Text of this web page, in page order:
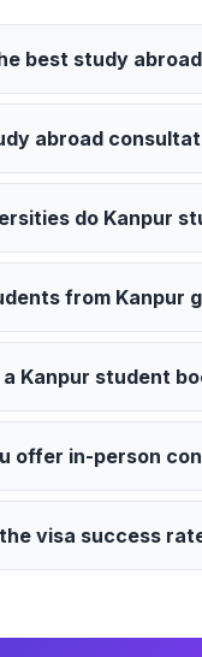
best study
abroad
do Kanpur
from Kanpur
a Kanpur student
offer in-person
visa success